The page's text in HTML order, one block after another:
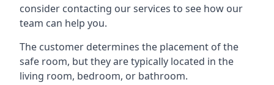
consider contacting our services to see how our
team can help you.
The customer determines the placement of the
safe room, but they are typically located in the
living room, bedroom, or bathroom.